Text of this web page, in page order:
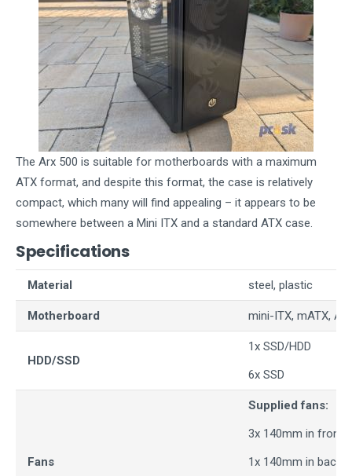
The Arx 500 is suitable for motherboards with a maximum
ATX format, and despite this format, the case is relatively
compact, which many will find appealing – it appears to be
somewhere between a Mini ITX and a standard ATX case.
Specifications
Material steel, plastic
Motherboard mini-ITX, mATX,
HDD/SSD
1x SSD/HDD
6x SSD
Fans
Supplied fans:
3x 140mm in front
1x 140mm in back